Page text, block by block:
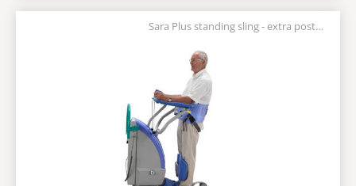
Sara Plus standing sling - extra postural support